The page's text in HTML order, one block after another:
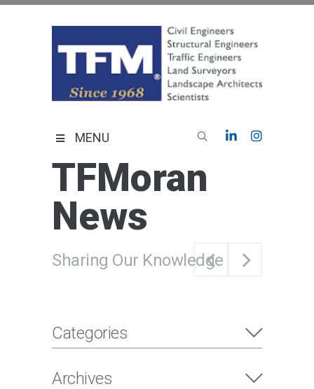
MENU
TFMoran
News
Sharing Our Knowledge
Categories
Archives